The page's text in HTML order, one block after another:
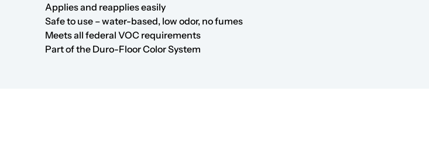
Applies and reapplies easily
Safe to use – water-based, low odor, no fumes
Meets all federal VOC requirements
Part of the Duro-Floor Color System